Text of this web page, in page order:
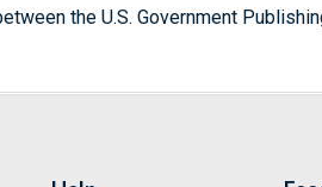
the U.S. Government